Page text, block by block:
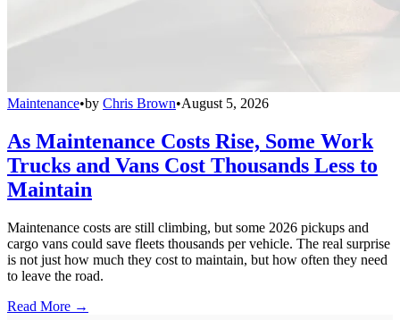
Maintenance•by Chris Brown•August 5, 2026
As Maintenance Costs Rise, Some Work
Trucks and Vans Cost Thousands Less to
Maintain
Maintenance costs are still climbing, but some 2026 pickups and
cargo vans could save fleets thousands per vehicle. The real surprise
is not just how much they cost to maintain, but how often they need
to leave the road.
Read More →